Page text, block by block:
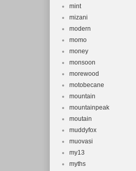
mint
mizani
modern
momo
money
monsoon
morewood
motobecane
mountain
mountainpeak
moutain
muddyfox
muovasi
my13
myths